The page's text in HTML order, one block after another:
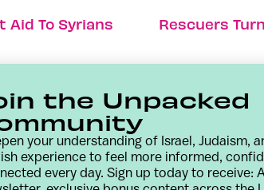
To Syrians Rescuers
the Unpacked
your understanding of Israel, Judaism,
experience to feel more informed,
every day. Sign up today to receive: